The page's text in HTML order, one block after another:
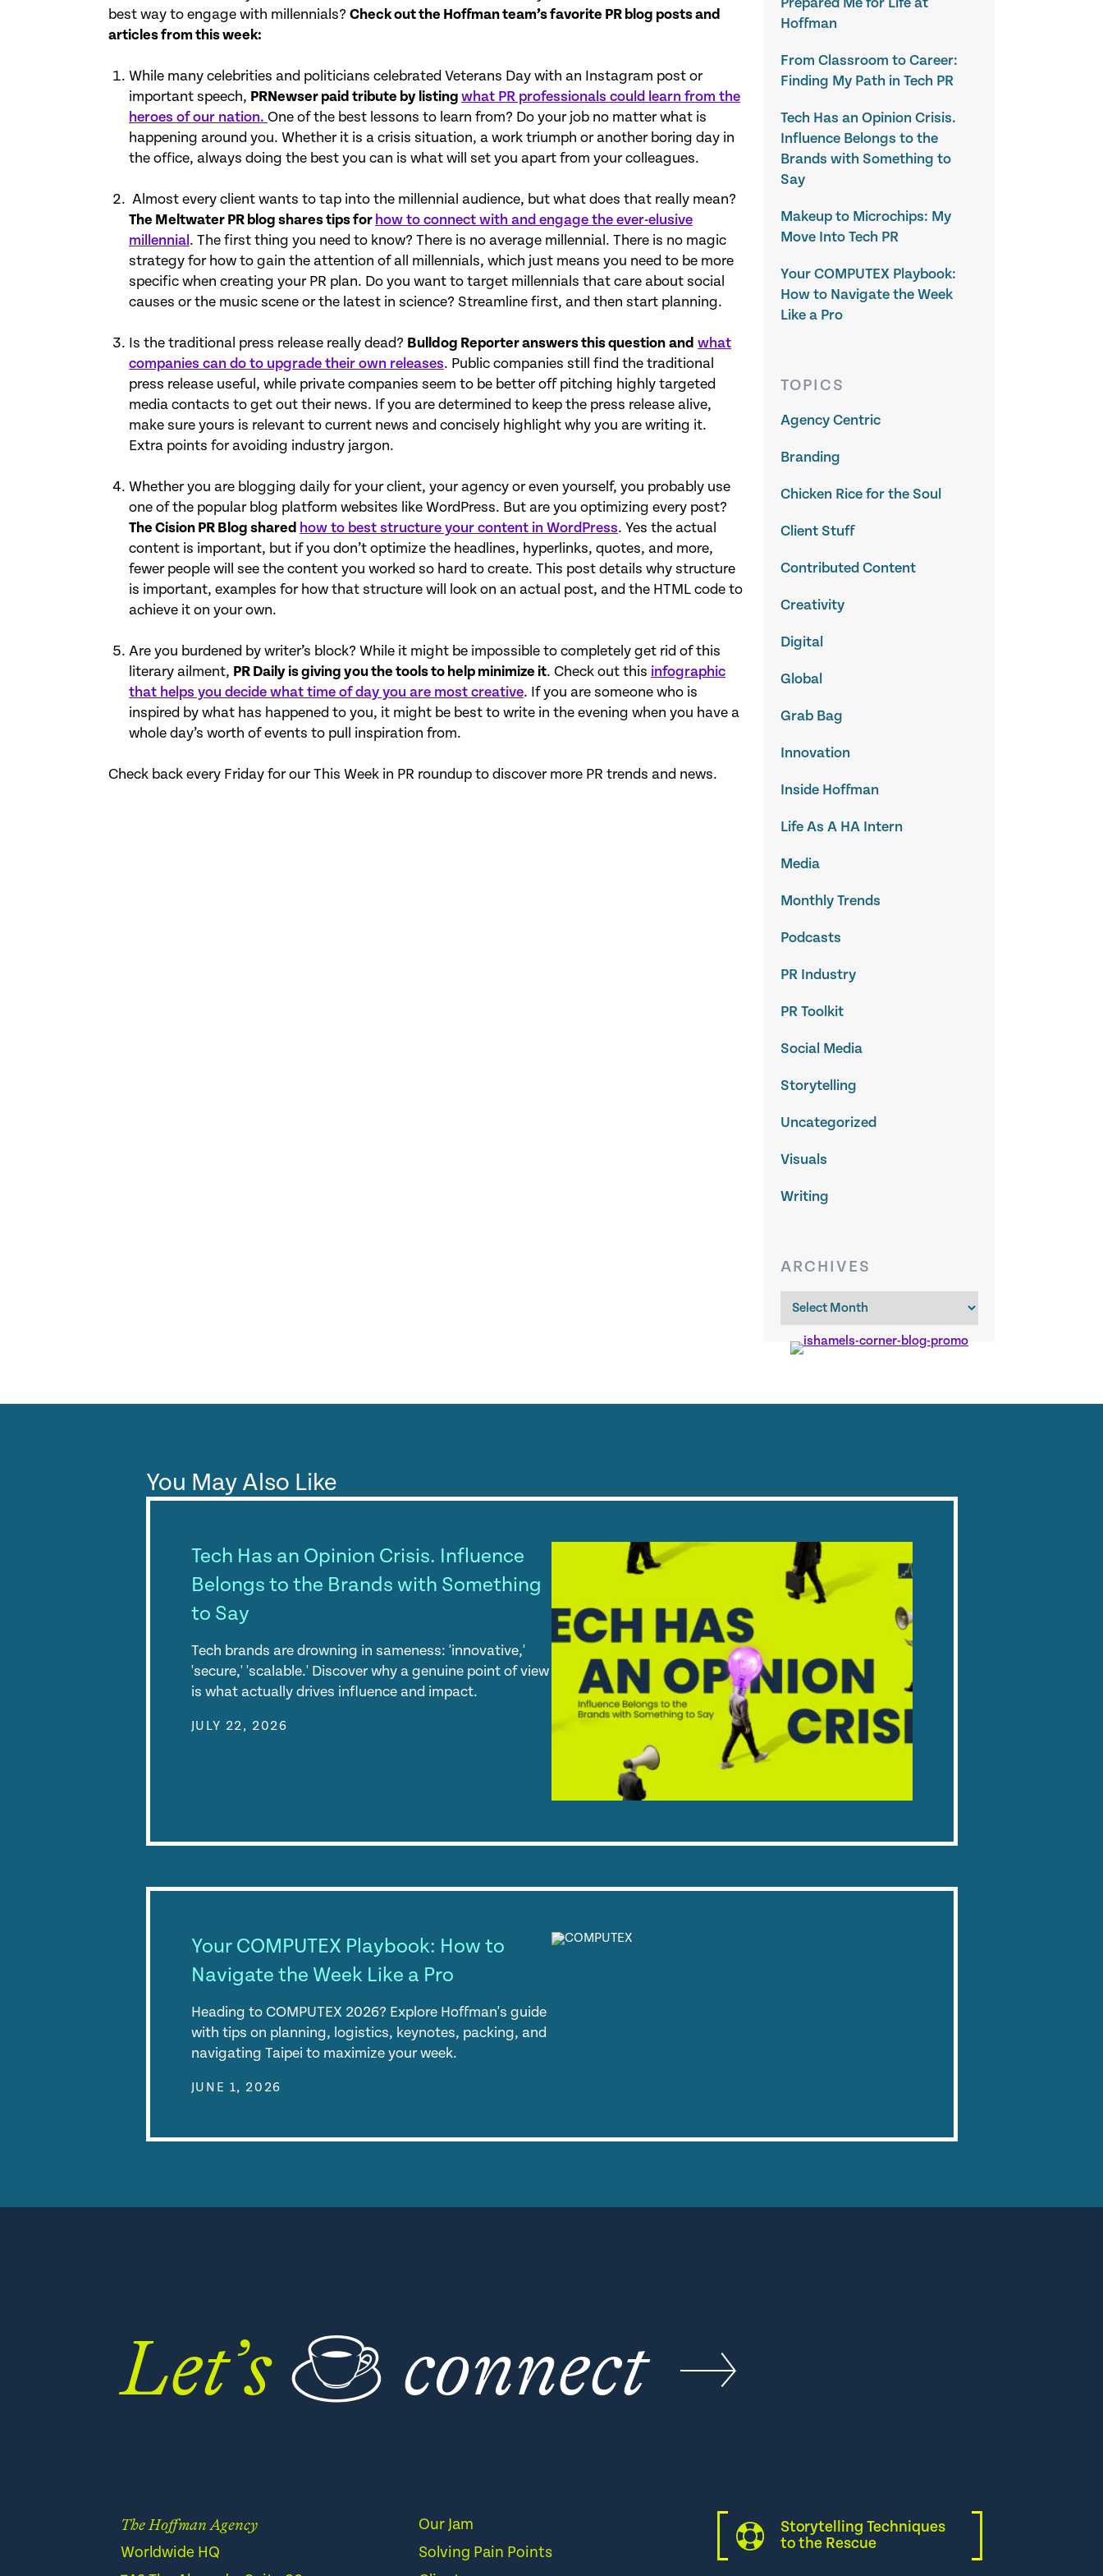
best way to engage with millennials? Check out the Hoffman team’s favorite PR blog posts and
articles from this week:
While many celebrities and politicians celebrated Veterans Day with an Instagram post or
important speech, PRNewser paid tribute by listingwhat PR professionals could learn from the
heroes of our nation. One of the best lessons to learn from? Do your job no matter what is
happening around you. Whether it is a crisis situation, a work triumph or another boring day in
the office, always doing the best you can is what will set you apart from your colleagues.
Almost every client wants to tap into the millennial audience, but what does that really mean?
The Meltwater PR blog shares tips forhow to connect with and engage the ever-elusive
millennial. The first thing you need to know? There is no average millennial. There is no magic
strategy for how to gain the attention of all millennials, which just means you need to be more
specific when creating your PR plan. Do you want to target millennials that care about social
causes or the music scene or the latest in science? Streamline first, and then start planning.
Is the traditional press release really dead? Bulldog Reporter answers this questionand what
companies can do to upgrade their own releases. Public companies still find the traditional
press release useful, while private companies seem to be better off pitching highly targeted
media contacts to get out their news. If you are determined to keep the press release alive,
make sure yours is relevant to current news and concisely highlight why you are writing it.
Extra points for avoiding industry jargon.
Whether you are blogging daily for your client, your agency or even yourself, you probably use
one of the popular blog platform websites like WordPress. But are you optimizing every post?
The Cision PR Blog shared how to best structure your content in WordPress. Yes the actual
content is important, but if you don’t optimize the headlines, hyperlinks, quotes, and more,
fewer people will see the content you worked so hard to create. This post details why structure
is important, examples for how that structure will look on an actual post, and the HTML code to
achieve it on your own.
Are you burdened by writer’s block? While it might be impossible to completely get rid of this
literary ailment, PR Daily is giving you the tools to help minimize it. Check out this infographic
that helps you decide what time of day you are most creative. If you are someone who is
inspired by what has happened to you, it might be best to write in the evening when you have a
whole day’s worth of events to pull inspiration from.
Check back every Friday for our This Week in PR roundup to discover more PR trends and news.
Hoffman
From Classroom to Career:
Finding My Path in Tech PR
Tech Has an Opinion Crisis.
Influence Belongs to the
Brands with Something to
Say
Makeup to Microchips: My
Move Into Tech PR
Your COMPUTEX Playbook:
How to Navigate the Week
Like a Pro
TOPICS
Agency Centric
Branding
Chicken Rice for the Soul
Client Stuff
Contributed Content
Creativity
Digital
Global
Grab Bag
Innovation
Inside Hoffman
Life As A HA Intern
Media
Monthly Trends
Podcasts
PR Industry
PR Toolkit
Social Media
Storytelling
Uncategorized
Visuals
Writing
ARCHIVES
Archives
You May Also Like
Tech Has an Opinion Crisis. Influence
Belongs to the Brands with Something
to Say
Tech brands are drowning in sameness: 'innovative,'
'secure,' 'scalable.' Discover why a genuine point of view
is what actually drives influence and impact.
JULY 22, 2026
Your COMPUTEX Playbook: How to
Navigate the Week Like a Pro
Heading to COMPUTEX 2026? Explore Hoffman's guide
with tips on planning, logistics, keynotes, packing, and
navigating Taipei to maximize your week.
JUNE 1, 2026
Let’s ☕ connect
The Hoffman Agency
Worldwide HQ
Our Jam
Solving Pain Points
Storytelling Techniques
to the Rescue